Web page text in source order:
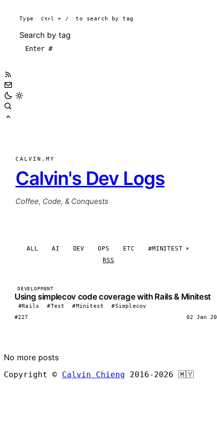
Type Ctrl + / to search by tag
Search by tag
CALVIN.MY
Calvin's Dev Logs
Coffee, Code, & Conquests
ALL AI DEV OPS ETC
#MINITEST
RSS
DEVELOPMENT
Using simplecov code coverage with Rails & Minitest
#Rails #Test #Minitest
#Simplecov
#227
02 Jan
No more posts
Copyright © Calvin Chieng 2016-2026 🇲🇾